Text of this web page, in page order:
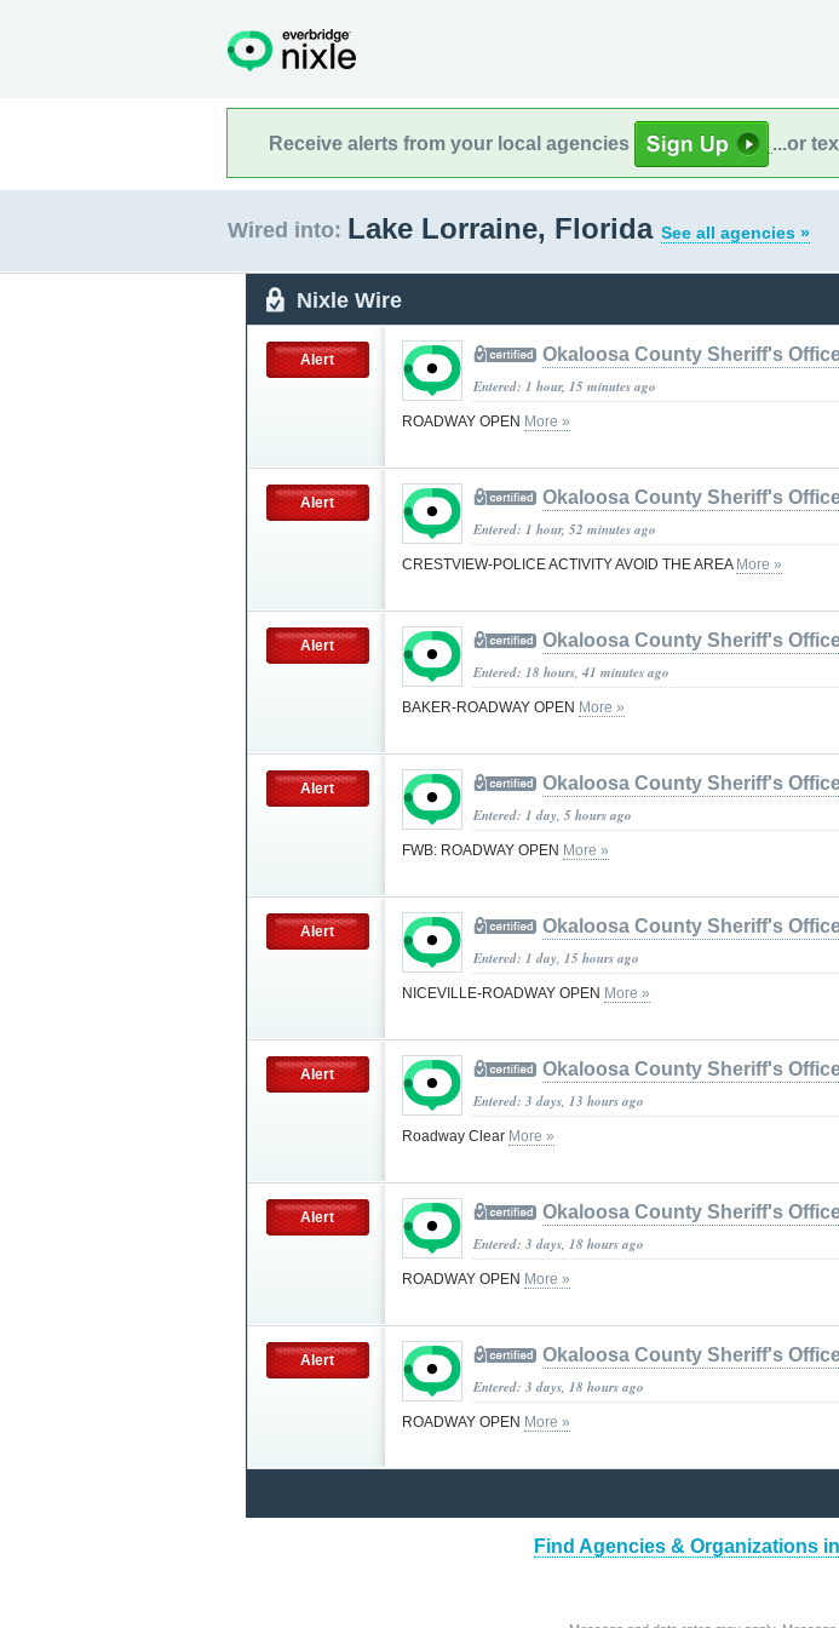
Receive alerts from your local agencies ...or
Wired into: Lake Lorraine, Florida See all agencies »
Nixle Wire
Alert Okaloosa County Sheriff's
Entered: 1 hour, 15 minutes ago
ROADWAY OPEN More »
Alert Okaloosa County Sheriff's
Entered: 1 hour, 52 minutes ago
CRESTVIEW-POLICE ACTIVITY AVOID THE AREA More »
Alert Okaloosa County Sheriff's
Entered: 18 hours, 41 minutes ago
BAKER-ROADWAY OPEN More »
Alert Okaloosa County Sheriff's
Entered: 1 day, 5 hours ago
FWB: ROADWAY OPEN More »
Alert Okaloosa County Sheriff's
Entered: 1 day, 15 hours ago
NICEVILLE-ROADWAY OPEN More »
Alert Okaloosa County Sheriff's
Entered: 3 days, 13 hours ago
Roadway Clear More »
Alert Okaloosa County Sheriff's
Entered: 3 days, 18 hours ago
ROADWAY OPEN More »
Alert Okaloosa County Sheriff's
Entered: 3 days, 18 hours ago
ROADWAY OPEN More »
Find Agencies & Organizations